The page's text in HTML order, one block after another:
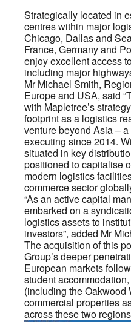
Strategically located in
centres within major
Chicago, Dallas and
France, Germany and
enjoy excellent access
including major
Mr Michael Smith,
Europe and USA, said
with Mapletree’s
footprint as a logistics
venture beyond Asia –
executing since 2014.
situated in key
positioned to capitalise
modern logistics
commerce sector
“As an active capital
embarked on a
logistics assets to
investors”, added Mr
The acquisition of this
Group’s deeper
European markets
student
(including the Oakwood
commercial properties
across these two